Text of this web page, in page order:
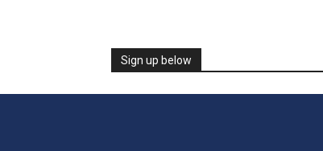
Sign up below